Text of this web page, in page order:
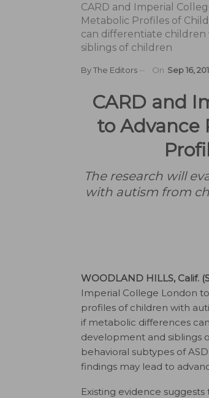
CARD and Imperial
Metabolic Profiles of
can differentiate
siblings of children
ByThe Editors On Sep 16,
CARD and
to Advance
The research will
with autism from
WOODLAND HILLS, Calif.
Imperial College London
profiles of children with
if metabolic differences
development and siblings
behavioral subtypes of
findings may lead to
Existing evidence